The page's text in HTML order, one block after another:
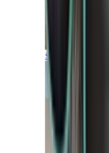
Southern Africa